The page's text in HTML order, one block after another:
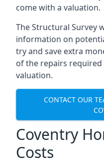
come with a valuation.
The Structural Survey
information on
try and save extra
of the repairs required
valuation.
CONTACT OUR
Coventry
Costs